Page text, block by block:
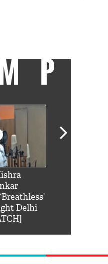
Delhi